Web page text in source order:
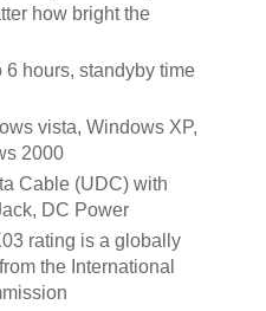
how bright the
6 hours, standyby time
vista, Windows XP,
2000
Cable (UDC) with
DC Power
rating is a globally
the International